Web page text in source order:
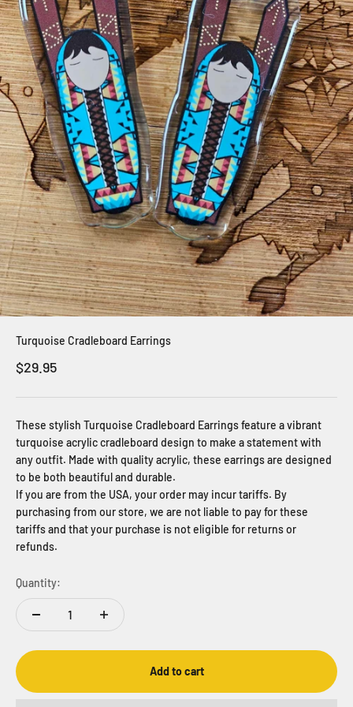
Turquoise Cradleboard Earrings
Sale price
$29.95
These stylish Turquoise Cradleboard Earrings feature a vibrant
turquoise acrylic cradleboard design to make a statement with
any outfit. Made with quality acrylic, these earrings are designed
to be both beautiful and durable.
If you are from the USA, your order may incur tariffs. By
purchasing from our store, we are not liable to pay for these
tariffs and that your purchase is not eligible for returns or
refunds.
Quantity:
Add to cart